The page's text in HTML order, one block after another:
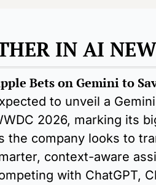
IN AI
Bets on Gemini to
to unveil a
2026, marking its
the company looks to
context-aware
with ChatGPT,